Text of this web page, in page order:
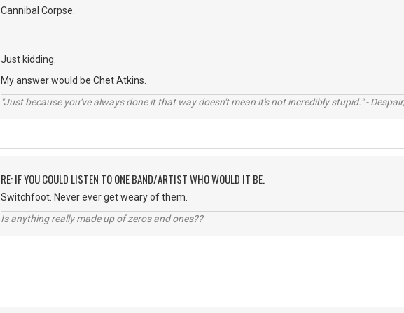
Cannibal Corpse.
Just kidding.
My answer would be Chet Atkins.
"Just because you've always done it that way doesn't mean it's not incredibly stupid." -
RE: IF YOU COULD LISTEN TO ONE BAND/ARTIST WHO WOULD IT BE.
Switchfoot. Never ever get weary of them.
Is anything really made up of zeros and ones??